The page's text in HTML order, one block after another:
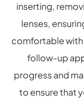
inserting,
lenses,
comfortable with
follow-up
progress and
to ensure that